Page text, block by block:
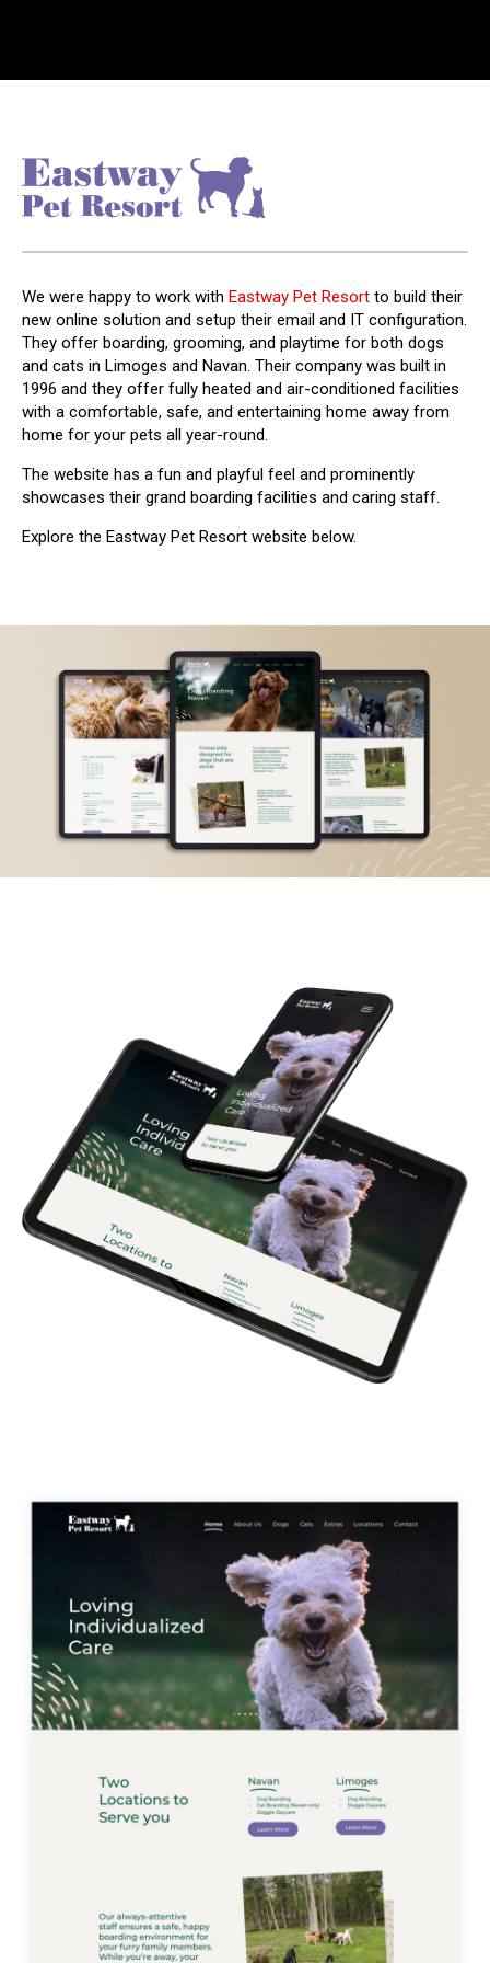
We were happy to work with Eastway Pet Resort to build their
new online solution and setup their email and IT configuration.
They offer boarding, grooming, and playtime for both dogs
and cats in Limoges and Navan. Their company was built in
1996 and they offer fully heated and air-conditioned facilities
with a comfortable, safe, and entertaining home away from
home for your pets all year-round.
The website has a fun and playful feel and prominently
showcases their grand boarding facilities and caring staff.
Explore the Eastway Pet Resort website below.